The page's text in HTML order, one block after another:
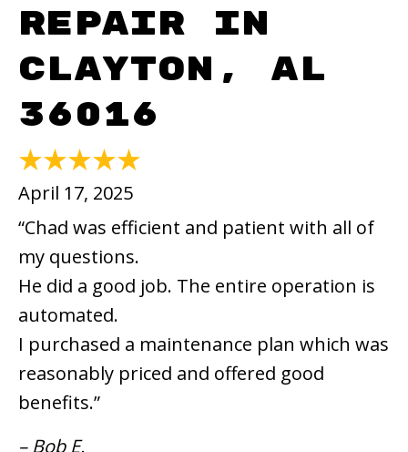
Repair in
Clayton, AL
36016
April 17, 2025
“Chad was efficient and patient with all of
my questions.
He did a good job. The entire operation is
automated.
I purchased a maintenance plan which was
reasonably priced and offered good
benefits.”
– Bob E.